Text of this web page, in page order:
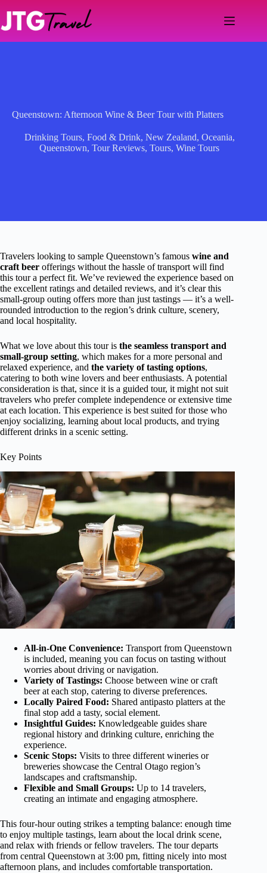
content
Queenstown: Afternoon Wine & Beer Tour with Platters
Drinking Tours, Food & Drink, New Zealand, Oceania,
Queenstown,Tour Reviews,Tours,Wine Tours
Travelers looking to sample Queenstown’s famous wine and
craft beer offerings without the hassle of transport will find
this tour a perfect fit. We’ve reviewed the experience based on
the excellent ratings and detailed reviews, and it’s clear this
small-group outing offers more than just tastings — it’s a well-
rounded introduction to the region’s drink culture, scenery,
and local hospitality.
What we love about this tour is the seamless transport and
small-group setting, which makes for a more personal and
relaxed experience, and the variety of tasting options,
catering to both wine lovers and beer enthusiasts. A potential
consideration is that, since it is a guided tour, it might not suit
travelers who prefer complete independence or extensive time
at each location. This experience is best suited for those who
enjoy socializing, learning about local products, and trying
different drinks in a scenic setting.
Key Points
All-in-One Convenience: Transport from Queenstown
is included, meaning you can focus on tasting without
worries about driving or navigation.
Variety of Tastings: Choose between wine or craft
beer at each stop, catering to diverse preferences.
Locally Paired Food: Shared antipasto platters at the
final stop add a tasty, social element.
Insightful Guides: Knowledgeable guides share
regional history and drinking culture, enriching the
experience.
Scenic Stops: Visits to three different wineries or
breweries showcase the Central Otago region’s
landscapes and craftsmanship.
Flexible and Small Groups: Up to 14 travelers,
creating an intimate and engaging atmosphere.
This four-hour outing strikes a tempting balance: enough time
to enjoy multiple tastings, learn about the local drink scene,
and relax with friends or fellow travelers. The tour departs
from central Queenstown at 3:00 pm, fitting nicely into most
afternoon plans, and includes comfortable transportation.